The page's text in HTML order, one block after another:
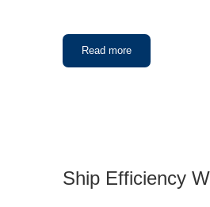
Read more
Ship Efficiency